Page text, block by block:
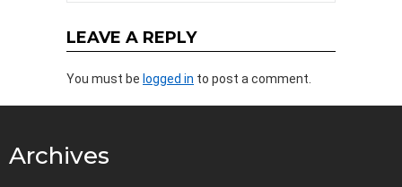
LEAVE A REPLY
You must be logged in to post a comment.
Archives